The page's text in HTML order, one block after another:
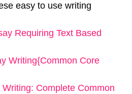
easy to use writing
Requiring Text Based
Writing{Common Core
Complete Common